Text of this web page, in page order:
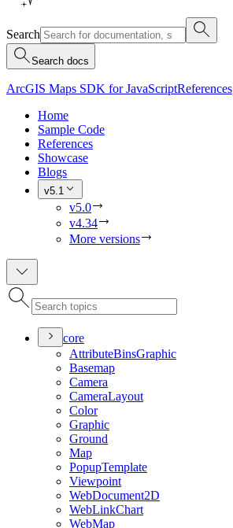
Search
Search docs
ArcGIS Maps SDK for JavaScriptReferences
Home
Sample Code
References
Showcase
Blogs
v5.1
v5.0
v4.34
More versions
core
AttributeBinsGraphic
Basemap
Camera
CameraLayout
Color
Graphic
Ground
Map
PopupTemplate
Viewpoint
WebDocument2D
WebLinkChart
WebMap